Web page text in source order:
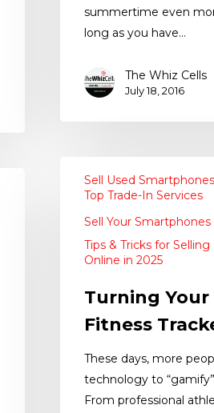
summertime even
long as you have…
The Whiz Cells
July 18, 2016
Sell Used
Top Trade-In Services
Sell Your Smartphones
Tips & Tricks for
Online in 2025
Turning
Fitness
These days, more
technology to
From professional